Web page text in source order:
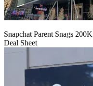
Snapchat Parent Snags
Deal Sheet